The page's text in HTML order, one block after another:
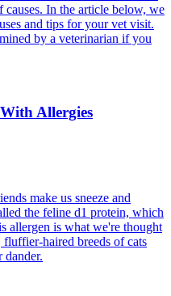
In the article below, we
and tips for your vet visit.
by a veterinarian if you
Allergies
make us sneeze and
the feline d1 protein, which
allergen is what we're thought
haired breeds of cats
dander.